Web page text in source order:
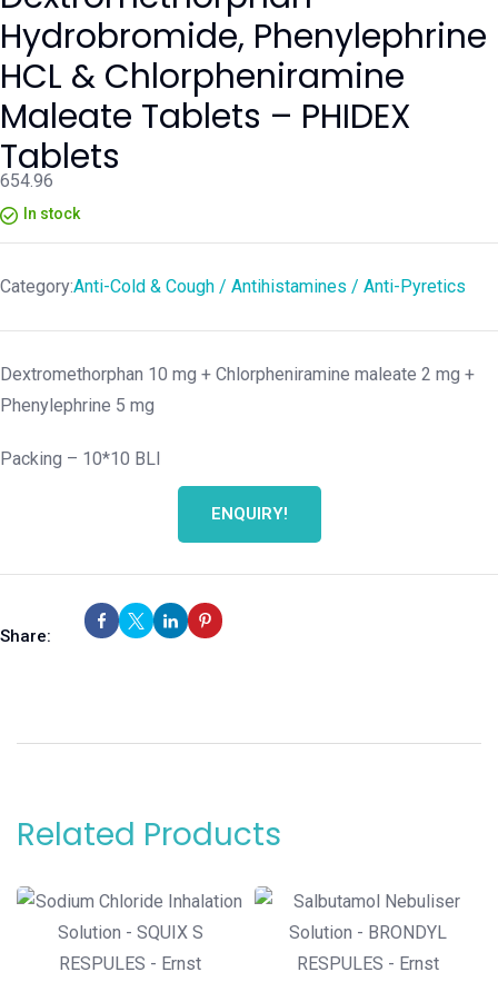
Hydrobromide, Phenylephrine
HCL & Chlorpheniramine
Maleate Tablets – PHIDEX
Tablets
654.96
In stock
Category:Anti-Cold & Cough / Antihistamines / Anti-Pyretics
Dextromethorphan 10 mg + Chlorpheniramine maleate 2 mg +
Phenylephrine 5 mg
Packing – 10*10 BLI
ENQUIRY!
Share:
Related Products